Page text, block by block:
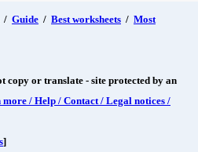
/ Guide / Best worksheets / Most
copy or translate - site protected by an
/ Help / Contact / Legal notices /
]